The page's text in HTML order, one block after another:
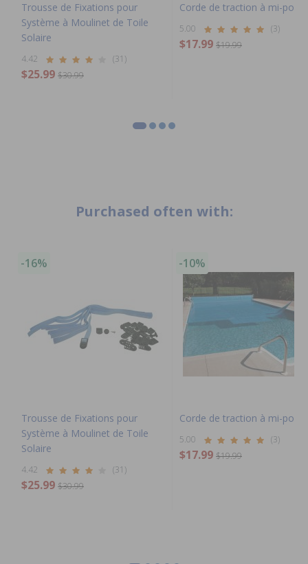
Trousse de Fixations pour
Système à Moulinet de Toile
Solaire
4.42 (31)
$25.99 $30.99
Corde de traction à mi-
5.00 (3)
$17.99 $19.99
Purchased often with:
-16%
Trousse de Fixations pour
Système à Moulinet de Toile
Solaire
4.42 (31)
$25.99 $30.99
-10%
Corde de traction à mi-
5.00 (3)
$17.99 $19.99